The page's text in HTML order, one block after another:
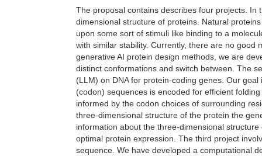
The proposal contains describes four projects.
dimensional structure of proteins. Natural
upon some sort of stimuli like binding to a
with similar stability. Currently, there are no good
generative AI protein design methods, we are
distinct conformations and switch between. The
(LLM) on DNA for protein-coding genes. Our
(codon) sequences is encoded for efficient
informed by the codon choices of surrounding
three-dimensional structure of the protein the
information about the three-dimensional
optimal protein expression. The third project
sequence. We have developed a computational